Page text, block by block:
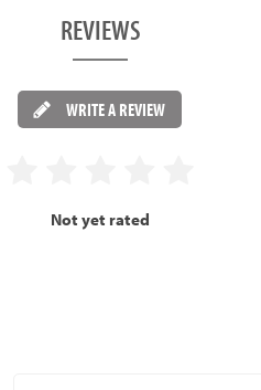
REVIEWS
WRITE A REVIEW
Not yet rated